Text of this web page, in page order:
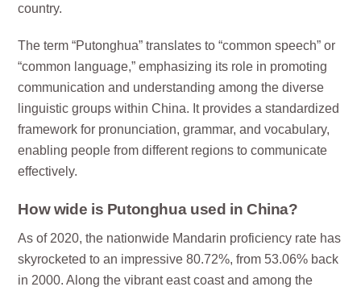
country.
The term “Putonghua” translates to “common speech” or
“common language,” emphasizing its role in promoting
communication and understanding among the diverse
linguistic groups within China. It provides a standardized
framework for pronunciation, grammar, and vocabulary,
enabling people from different regions to communicate
effectively.
How wide is Putonghua used in China?
As of 2020, the nationwide Mandarin proficiency rate has
skyrocketed to an impressive 80.72%, from 53.06% back
in 2000. Along the vibrant east coast and among the